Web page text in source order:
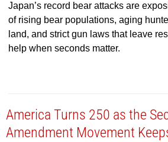
Japan’s record bear attacks are
of rising bear populations, aging
land, and strict gun laws that leave
help when seconds matter.
America Turns 250 as the
Amendment Movement